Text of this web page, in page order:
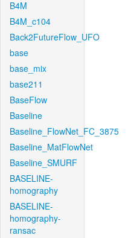
B4M
B4M_c104
Back2FutureFlow_UFO
base
base_mix
base211
BaseFlow
Baseline
Baseline_FlowNet_FC_3875
Baseline_MatFlowNet
Baseline_SMURF
BASELINE-
homography
BASELINE-
homography-
ransac